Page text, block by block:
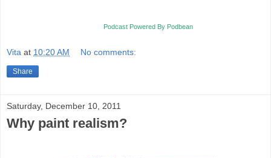
Podcast Powered By Podbean
Vita at 10:20 AM No comments:
Share
Saturday, December 10, 2011
Why paint realism?